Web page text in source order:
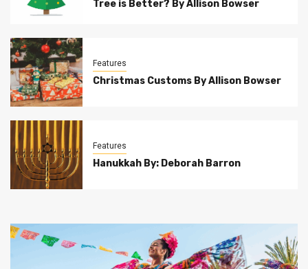
Tree is Better? By Allison Bowser
Features
Christmas Customs By Allison Bowser
Features
Hanukkah By: Deborah Barron